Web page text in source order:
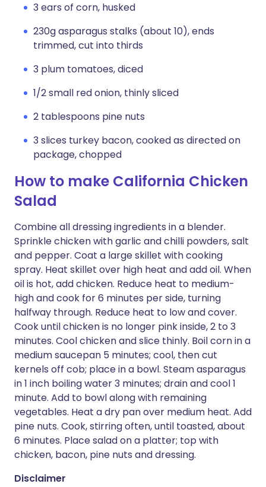
3 ears of corn, husked
230g asparagus stalks (about 10), ends
trimmed, cut into thirds
3 plum tomatoes, diced
1/2 small red onion, thinly sliced
2 tablespoons pine nuts
3 slices turkey bacon, cooked as directed on
package, chopped
How to make California Chicken
Salad
Combine all dressing ingredients in a blender.
Sprinkle chicken with garlic and chilli powders, salt
and pepper. Coat a large skillet with cooking
spray. Heat skillet over high heat and add oil. When
oil is hot, add chicken. Reduce heat to medium-
high and cook for 6 minutes per side, turning
halfway through. Reduce heat to low and cover.
Cook until chicken is no longer pink inside, 2 to 3
minutes. Cool chicken and slice thinly. Boil corn in a
medium saucepan 5 minutes; cool, then cut
kernels off cob; place in a bowl. Steam asparagus
in 1 inch boiling water 3 minutes; drain and cool 1
minute. Add to bowl along with remaining
vegetables. Heat a dry pan over medium heat. Add
pine nuts. Cook, stirring often, until toasted, about
6 minutes. Place salad on a platter; top with
chicken, bacon, pine nuts and dressing.
Disclaimer